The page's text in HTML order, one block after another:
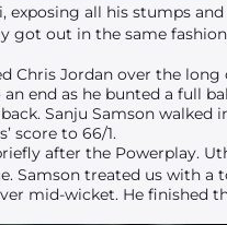
exposing all his stumps
got out in the same
Chris Jordan over the
end as he bunted a full
Sanju Samson walked
score to 66/1.
after the Powerplay.
Samson treated us with a
mid-wicket. He finished